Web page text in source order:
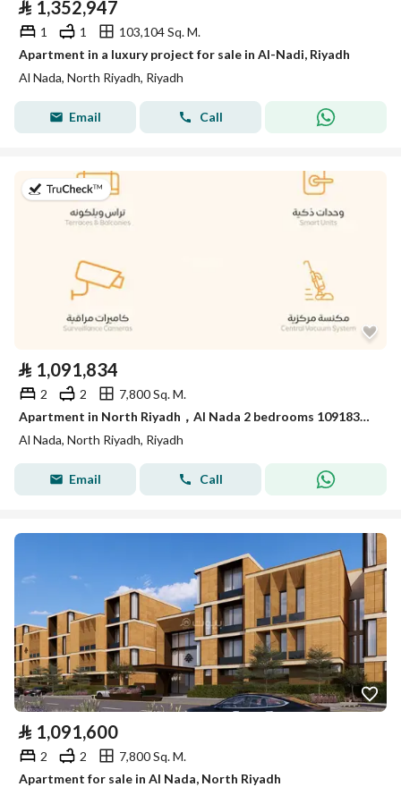
⃁ 1,352,947
1 1
103,104 Sq. M.
Apartment in a luxury project for sale in Al-Nadi, Riyadh
Al Nada, North Riyadh, Riyadh
Email Call
on 11th of July 2026
⃁ 1,091,834
2 2
7,800 Sq. M.
Apartment in North Riyadh，Al Nada 2 bedrooms 1091834 SAR - 88022072
Al Nada, North Riyadh, Riyadh
Email Call
⃁ 1,091,600
2 2
7,800 Sq. M.
Apartment for sale in Al Nada, North Riyadh